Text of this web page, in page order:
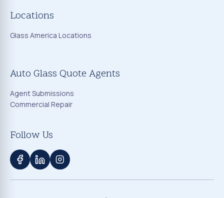
Locations
Glass America Locations
Auto Glass Quote Agents
Agent Submissions
Commercial Repair
Follow Us